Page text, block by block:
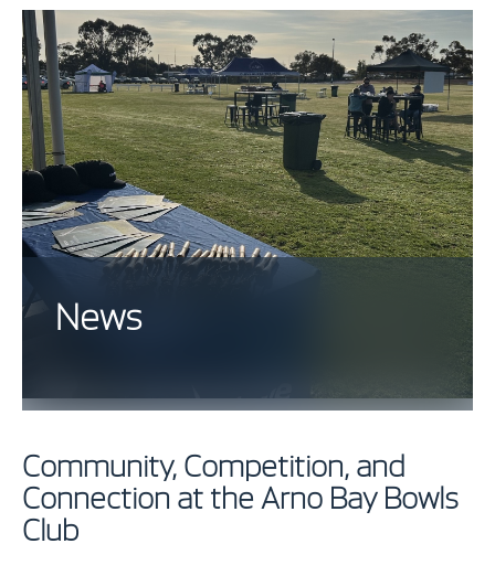
News
Community, Competition, and
Connection at the Arno Bay Bowls
Club